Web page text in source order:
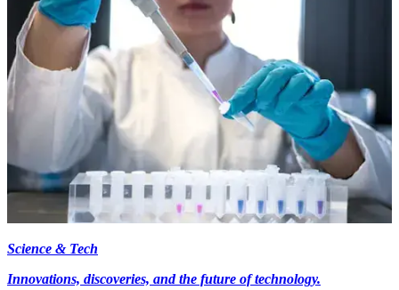
Science & Tech
Innovations, discoveries, and the future of technology.